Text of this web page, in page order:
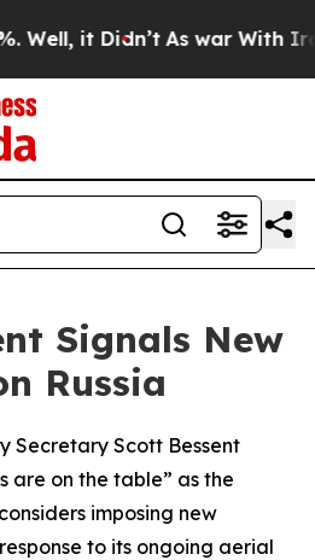
it Didn’t As war With
Signals New
Russia
Secretary Scott Bessent
are on the table” as the
imposing new
to its ongoing aerial